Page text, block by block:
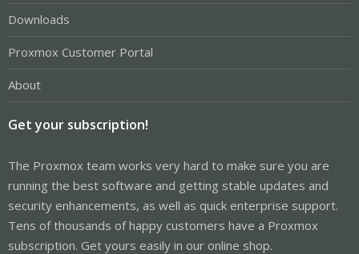
Downloads
Proxmox Customer Portal
About
Get your subscription!
The Proxmox team works very hard to make sure you are
running the best software and getting stable updates and
security enhancements, as well as quick enterprise support.
Tens of thousands of happy customers have a Proxmox
subscription. Get yours easily in our online shop.